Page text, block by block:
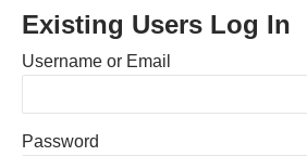
Existing Users Log In
Username or Email
Password